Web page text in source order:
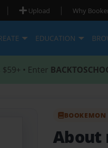
| Upload | Why
EDUCATION
• Enter
BOOKEMON
About